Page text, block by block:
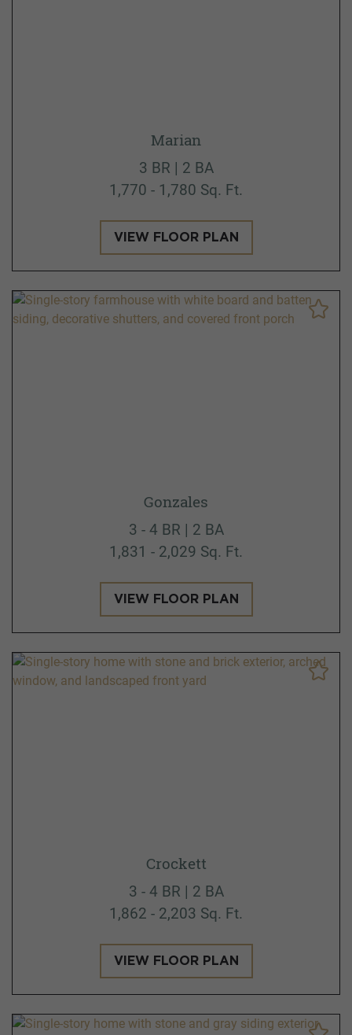
Marian
3 BR | 2 BA
1,770 - 1,780 Sq. Ft.
VIEW FLOOR PLAN
Gonzales
3 - 4 BR | 2 BA
1,831 - 2,029 Sq. Ft.
VIEW FLOOR PLAN
Crockett
3 - 4 BR | 2 BA
1,862 - 2,203 Sq. Ft.
VIEW FLOOR PLAN